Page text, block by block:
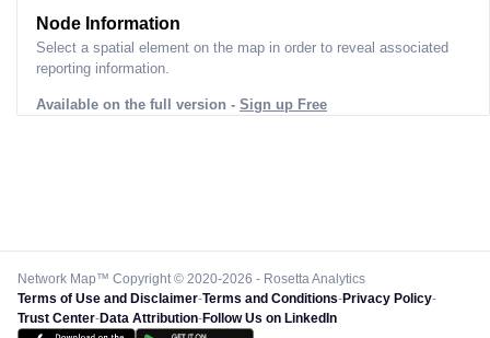
Node Information for
Select a spatial element on the map in order to reveal associated
reporting information.
Available on the full version - Sign up Free
Network Map™ Copyright © 2020-2026 - Rosetta Analytics
Terms of Use and Disclaimer-Terms and Conditions-Privacy Policy-
Trust Center-Data Attribution-Follow Us on LinkedIn